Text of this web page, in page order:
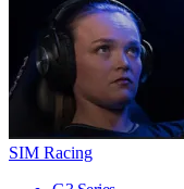
SIM Racing